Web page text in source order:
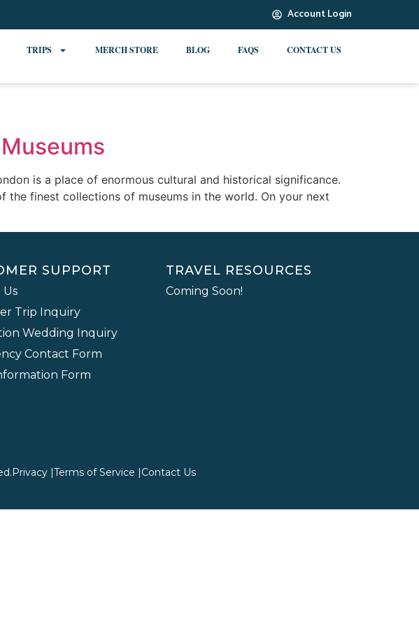
Account Login
TRIPS MERCH STORE BLOG FAQS CONTACT US
is a place of enormous cultural and historical significance.
the finest collections of museums in the world. On your next
SUPPORT
Trip Inquiry
Wedding Inquiry
Contact Form
Form
TRAVEL RESOURCES
Coming Soon!
Privacy | Terms of Service | Contact Us